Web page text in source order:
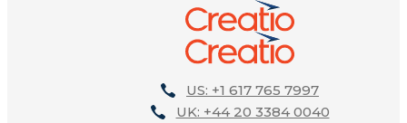
US: +1 617 765 7997
UK: +44 20 3384 0040